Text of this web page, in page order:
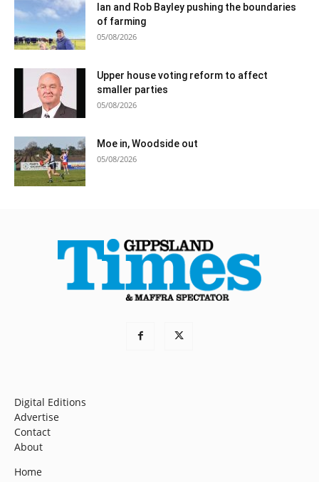
Ian and Rob Bayley pushing the boundaries
of farming
05/08/2026
Upper house voting reform to affect
smaller parties
05/08/2026
Moe in, Woodside out
05/08/2026
Digital Editions
Advertise
Contact
About
Home